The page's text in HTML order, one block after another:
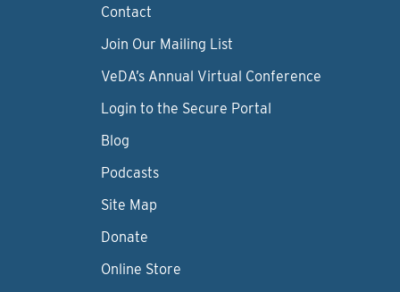
Contact
Join Our Mailing List
VeDA’s Annual Virtual Conference
Login to the Secure Portal
Blog
Podcasts
Site Map
Donate
Online Store